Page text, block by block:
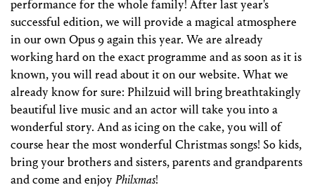
performance for the whole family! After last year's
successful edition, we will provide a magical atmosphere
in our own Opus 9 again this year. We are already
working hard on the exact programme and as soon as it is
known, you will read about it on our website. What we
already know for sure: Philzuid will bring breathtakingly
beautiful live music and an actor will take you into a
wonderful story. And as icing on the cake, you will of
course hear the most wonderful Christmas songs! So kids,
bring your brothers and sisters, parents and grandparents
and come and enjoyPhilxmas!